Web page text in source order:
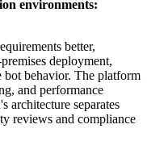
environments:
better,
deployment,
bot behavior. The platform
and performance
architecture separates
reviews and compliance